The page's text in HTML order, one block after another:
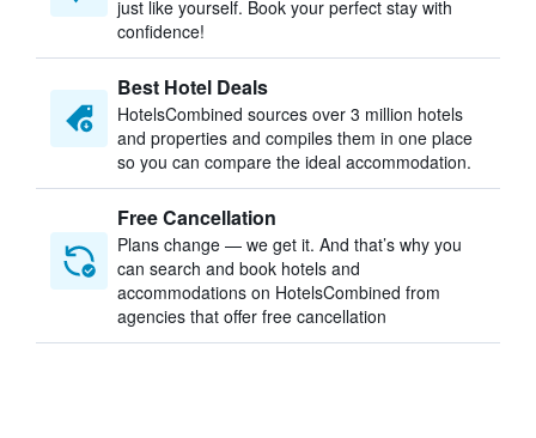
just like yourself. Book your perfect stay with
confidence!
Best Hotel Deals
HotelsCombined sources over 3 million hotels
and properties and compiles them in one place
so you can compare the ideal accommodation.
Free Cancellation
Plans change — we get it. And that’s why you
can search and book hotels and
accommodations on HotelsCombined from
agencies that offer free cancellation